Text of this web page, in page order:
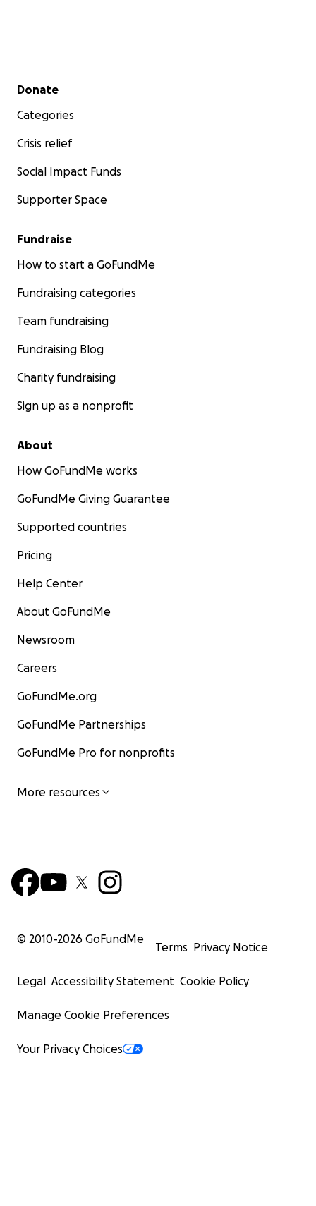
Secondary menu
Donate
Categories
Crisis relief
Social Impact Funds
Supporter Space
Fundraise
How to start a GoFundMe
Fundraising categories
Team fundraising
Fundraising Blog
Charity fundraising
Sign up as a nonprofit
About
How GoFundMe works
GoFundMe Giving Guarantee
Supported countries
Pricing
Help Center
About GoFundMe
Newsroom
Careers
GoFundMe.org
GoFundMe Partnerships
GoFundMe Pro for nonprofits
More resources
© 2010-2026 GoFundMe
Terms Privacy Notice
Legal Accessibility Statement Cookie Policy
Manage Cookie Preferences
Your Privacy Choices